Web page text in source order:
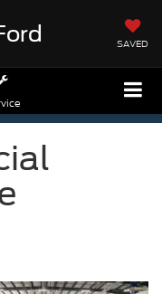
SAVED